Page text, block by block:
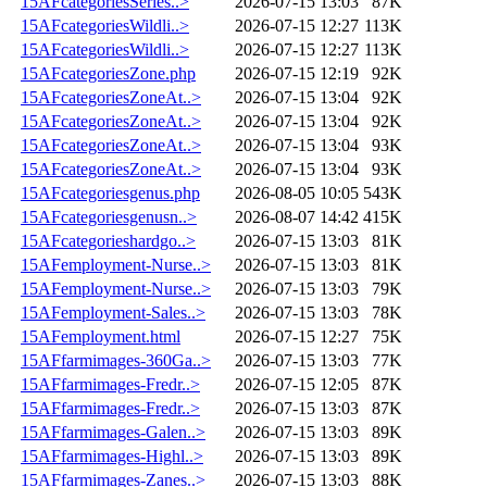
15AFcategoriesWildli..>
2026-07-15 12:27 113K
15AFcategoriesWildli..>
2026-07-15 12:27 113K
15AFcategoriesZone.php
2026-07-15 12:19
92K
15AFcategoriesZoneAt..>
2026-07-15 13:04
92K
15AFcategoriesZoneAt..>
2026-07-15 13:04
92K
15AFcategoriesZoneAt..>
2026-07-15 13:04
93K
15AFcategoriesZoneAt..>
2026-07-15 13:04
93K
15AFcategoriesgenus.php
2026-08-05 10:05 543K
15AFcategoriesgenusn..>
2026-08-07 14:42 415K
15AFcategorieshardgo..>
2026-07-15 13:03
81K
15AFemployment-Nurse..>
2026-07-15 13:03
81K
15AFemployment-Nurse..>
2026-07-15 13:03
79K
15AFemployment-Sales..>
2026-07-15 13:03
78K
15AFemployment.html
2026-07-15 12:27
75K
15AFfarmimages-360Ga..>
2026-07-15 13:03
77K
15AFfarmimages-Fredr..>
2026-07-15 12:05
87K
15AFfarmimages-Fredr..>
2026-07-15 13:03
87K
15AFfarmimages-Galen..>
2026-07-15 13:03
89K
15AFfarmimages-Highl..>
2026-07-15 13:03
89K
15AFfarmimages-Zanes..>
2026-07-15 13:03 88K